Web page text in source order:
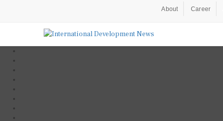
About Career